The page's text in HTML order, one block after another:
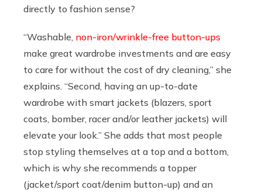
directly to fashion sense?
“Washable, non-iron/wrinkle-free button-ups
make great wardrobe investments and are easy
to care for without the cost of dry cleaning,” she
explains. “Second, having an up-to-date
wardrobe with smart jackets (blazers, sport
coats, bomber, racer and/or leather jackets) will
elevate your look.” She adds that most people
stop styling themselves at a top and a bottom,
which is why she recommends a topper
(jacket/sport coat/denim button-up) and an